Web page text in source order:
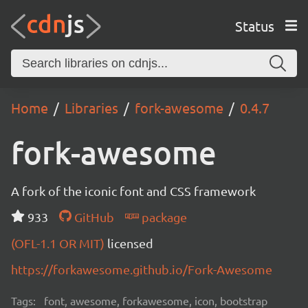
Status
Home Libraries fork-awesome 0.4.7
fork-awesome
A fork of the iconic font and CSS framework
933
GitHub
package
(OFL-1.1 OR MIT) licensed
https://forkawesome.github.io/Fork-Awesome
Tags: font, awesome, forkawesome, icon, bootstrap